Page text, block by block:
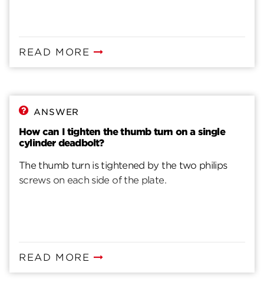
READ MORE
ANSWER
How can I tighten the thumb turn on a single
cylinder deadbolt?
The thumb turn is tightened by the two philips
screws on each side of the plate.
READ MORE